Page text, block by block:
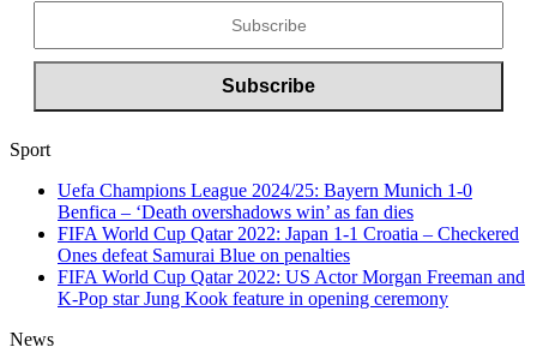
Sport
Uefa Champions League 2024/25: Bayern Munich 1-0
Benfica – ‘Death overshadows win’ as fan dies
FIFA World Cup Qatar 2022: Japan 1-1 Croatia – Checkered
Ones defeat Samurai Blue on penalties
FIFA World Cup Qatar 2022: US Actor Morgan Freeman and
K-Pop star Jung Kook feature in opening ceremony
News